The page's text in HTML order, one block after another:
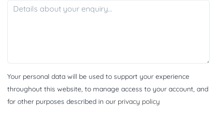
Your personal data will be used to support your experience
throughout this website, to manage access to your account, and
for other purposes described in our privacy policy